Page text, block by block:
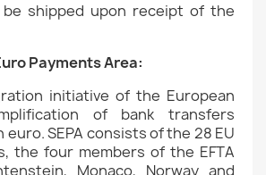
shipped upon receipt of the
Payments Area:
initiative of the European
of bank transfers
SEPA consists of the 28 EU
the four members of the EFTA
Monaco, Norway and